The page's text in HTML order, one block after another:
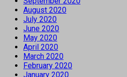
August 2020
July 2020
June 2020
May 2020
April 2020
March 2020
February 2020
January 2020